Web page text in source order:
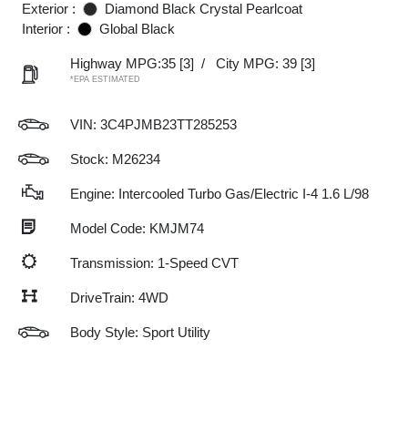
Exterior :
Diamond Black Crystal Pearlcoat
Interior :
Global Black
Highway MPG:35 [3] / City MPG: 39 [3]
*EPA ESTIMATED
VIN: 3C4PJMB23TT285253
Stock: M26234
Engine: Intercooled Turbo Gas/Electric I-4 1.6 L/98
Model Code: KMJM74
Transmission: 1-Speed CVT
DriveTrain: 4WD
Body Style: Sport Utility